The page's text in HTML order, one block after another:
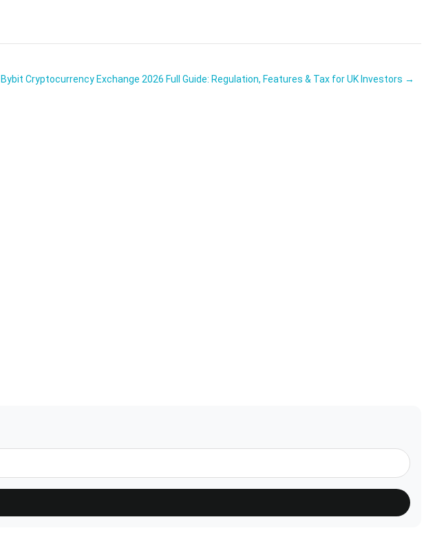
Bybit Cryptocurrency Exchange 2026 Full Guide: Regulation, Features & Tax for UK Investors →